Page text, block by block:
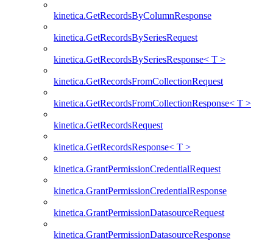
kinetica.GetRecordsByColumnResponse
kinetica.GetRecordsBySeriesRequest
kinetica.GetRecordsBySeriesResponse< T >
kinetica.GetRecordsFromCollectionRequest
kinetica.GetRecordsFromCollectionResponse< T >
kinetica.GetRecordsRequest
kinetica.GetRecordsResponse< T >
kinetica.GrantPermissionCredentialRequest
kinetica.GrantPermissionCredentialResponse
kinetica.GrantPermissionDatasourceRequest
kinetica.GrantPermissionDatasourceResponse